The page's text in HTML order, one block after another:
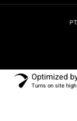
Optimized
Turns on site